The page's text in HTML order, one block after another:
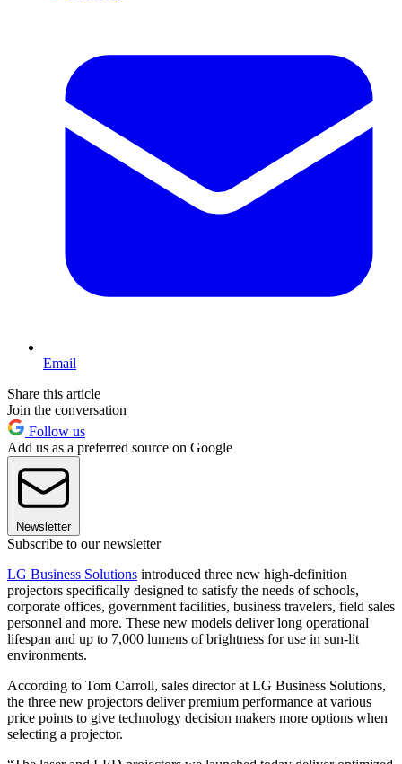
Email
Share this article
Join the conversation
Follow us
Add us as a preferred source on Google
Newsletter
Subscribe to our newsletter
LG Business Solutions introduced three new high-definition
projectors specifically designed to satisfy the needs of schools,
corporate offices, government facilities, business travelers, field sales
personnel and more. These new models deliver long operational
lifespan and up to 7,000 lumens of brightness for use in sun-lit
environments.
According to Tom Carroll, sales director at LG Business Solutions,
the three new projectors deliver premium performance at various
price points to give technology decision makers more options when
selecting a projector.